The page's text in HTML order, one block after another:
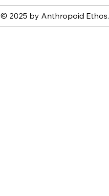
© 2025 by Anthropoid Ethos.